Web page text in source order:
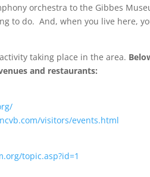
orchestra to the Gibbes
to do. And, when you live here,
taking place in the area.
and restaurants:
visitors/events.html
topic.asp?id=1